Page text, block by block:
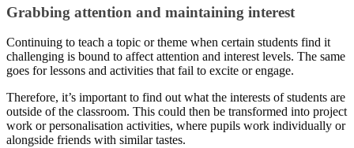
Grabbing attention and maintaining interest
Continuing to teach a topic or theme when certain students find it
challenging is bound to affect attention and interest levels. The same
goes for lessons and activities that fail to excite or engage.
Therefore, it’s important to find out what the interests of students are
outside of the classroom. This could then be transformed into project
work or personalisation activities, where pupils work individually or
alongside friends with similar tastes.